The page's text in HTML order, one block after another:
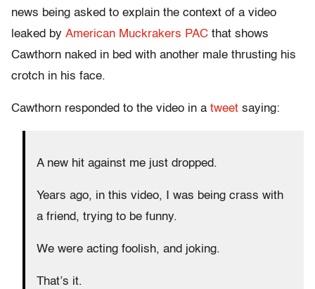
news being asked to explain the context of a video
leaked by American Muckrakers PAC that shows
Cawthorn naked in bed with another male thrusting his
crotch in his face.
Cawthorn responded to the video in a tweet saying:
A new hit against me just dropped.
Years ago, in this video, I was being crass with
a friend, trying to be funny.
We were acting foolish, and joking.
That’s it.